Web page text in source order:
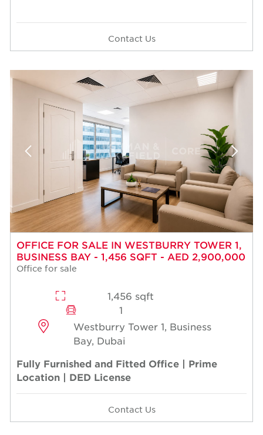
Contact Us
OFFICE FOR SALE IN WESTBURRY TOWER 1,
BUSINESS BAY - 1,456 SQFT - AED 2,900,000
Office for sale
1,456 sqft
1
Westburry Tower 1, Business
Bay, Dubai
Fully Furnished and Fitted Office | Prime
Location | DED License
Contact Us